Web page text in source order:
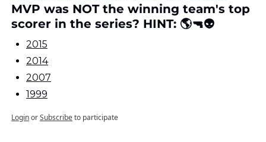
MVP was NOT the winning team's top
scorer in the series? HINT: 🌎🔫👽
2015
2014
2007
1999
LoginorSubscribeto participate